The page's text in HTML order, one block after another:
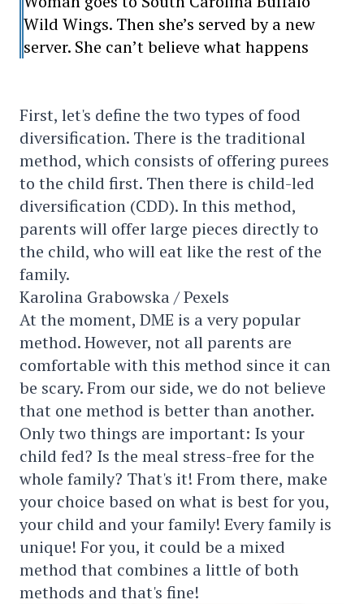
Wild Wings. Then she’s served by a new
server. She can’t believe what happens
First, let's define the two types of food
diversification. There is the traditional
method, which consists of offering purees
to the child first. Then there is child-led
diversification (CDD). In this method,
parents will offer large pieces directly to
the child, who will eat like the rest of the
family.
Karolina Grabowska / Pexels
At the moment, DME is a very popular
method. However, not all parents are
comfortable with this method since it can
be scary. From our side, we do not believe
that one method is better than another.
Only two things are important: Is your
child fed? Is the meal stress-free for the
whole family? That's it! From there, make
your choice based on what is best for you,
your child and your family! Every family is
unique! For you, it could be a mixed
method that combines a little of both
methods and that's fine!